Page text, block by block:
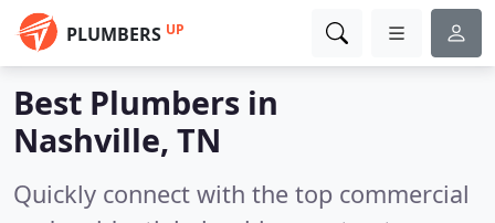
PLUMBERS UP
Best Plumbers in
Nashville, TN
Quickly connect with the top commercial